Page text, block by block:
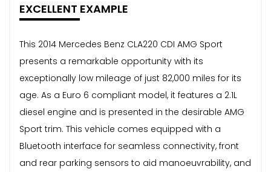
EXCELLENT EXAMPLE
This 2014 Mercedes Benz CLA220 CDI AMG Sport
presents a remarkable opportunity with its
exceptionally low mileage of just 82,000 miles for its
age. As a Euro 6 compliant model, it features a 2.1L
diesel engine and is presented in the desirable AMG
Sport trim. This vehicle comes equipped with a
Bluetooth interface for seamless connectivity, front
and rear parking sensors to aid manoeuvrability, and